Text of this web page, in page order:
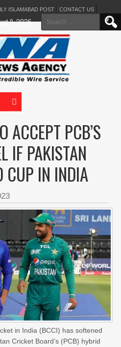
ISLAMABAD POST CONTACT US
Search
for:
9, 2026
ACCEPT PCB’S
IF PAKISTAN
CUP IN INDIA
in India (BCCI) has softened
Cricket Board’s (PCB) hybrid